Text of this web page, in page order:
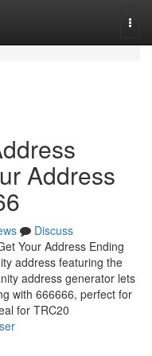
Address
Discuss
Your Address Ending
address featuring the
address generator lets
with 666666, perfect for
for TRC20